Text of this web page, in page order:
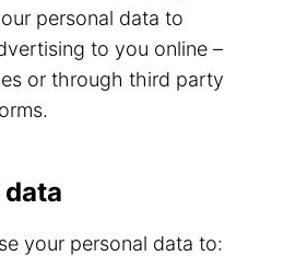
personal data to
to you online –
or through third party
your personal data to: